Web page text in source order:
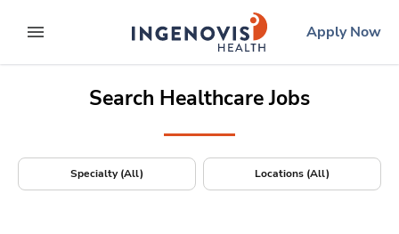
to contentexpand main menu
ingenovislogo
Apply Now
Search Healthcare Jobs
Specialty (All) Locations (All)